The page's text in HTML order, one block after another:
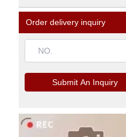
Order delivery inquiry
Submit An Inquiry